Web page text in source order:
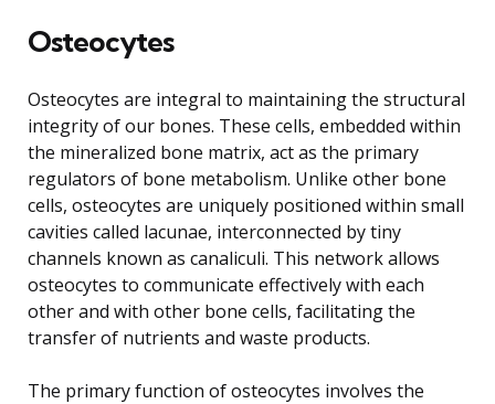
Osteocytes
Osteocytes are integral to maintaining the structural
integrity of our bones. These cells, embedded within
the mineralized bone matrix, act as the primary
regulators of bone metabolism. Unlike other bone
cells, osteocytes are uniquely positioned within small
cavities called lacunae, interconnected by tiny
channels known as canaliculi. This network allows
osteocytes to communicate effectively with each
other and with other bone cells, facilitating the
transfer of nutrients and waste products.
The primary function of osteocytes involves the